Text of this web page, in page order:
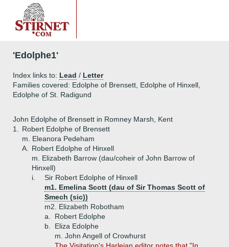
'Edolphe1'
Index links to: Lead / Letter
Families covered: Edolphe of Brensett, Edolphe of Hinxell,
Edolphe of St. Radigund
John Edolphe of Brensett in Romney Marsh, Kent
1.
Robert Edolphe of Brensett
m. Eleanora Pedeham
A.
Robert Edolphe of Hinxell
m. Elizabeth Barrow (dau/coheir of John Barrow of
Hinxell)
i.
Sir Robert Edolphe of Hinxell
m1. Emelina Scott (dau of Sir Thomas Scott of
Smech (sic))
m2. Elizabeth Robotham
a.
Robert Edolphe
b.
Eliza Edolphe
m. John Angell of Crowhurst